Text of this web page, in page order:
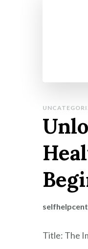
Title: The